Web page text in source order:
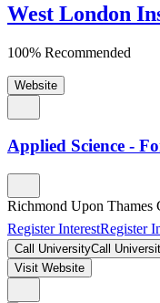
West London
100% Recommended
Website
Applied Science -
Richmond Upon Thames
Register InterestRegister
Call UniversityCall
Visit Website